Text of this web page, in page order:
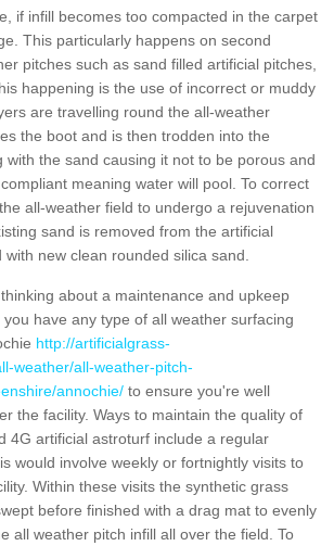
if infill becomes too compacted in the carpet
This particularly happens on second
pitches such as sand filled artificial pitches,
happening is the use of incorrect or muddy
are travelling round the all-weather
the boot and is then trodden into the
with the sand causing it not to be porous and
meaning water will pool. To correct
all-weather field to undergo a rejuvenation
sand is removed from the artificial
new clean rounded silica sand.
about a maintenance and upkeep
have any type of all weather surfacing
http://artificialgrass-
weather/all-weather-pitch-
annochie/ to ensure you're well
the facility. Ways to maintain the quality of
4G artificial astroturf include a regular
would involve weekly or fortnightly visits to
Within these visits the synthetic grass
before finished with a drag mat to evenly
all weather pitch infill all over the field. To